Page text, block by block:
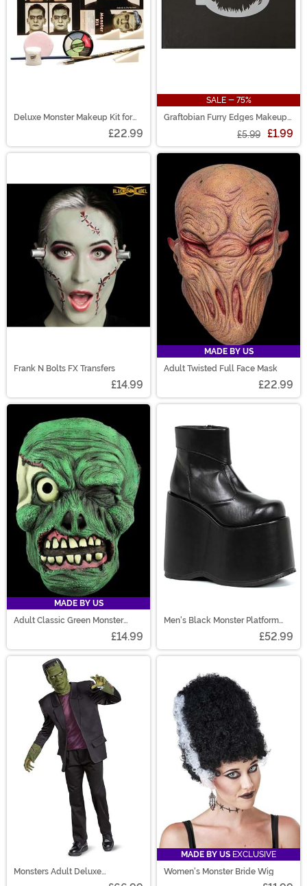
Deluxe Monster Makeup Kit for
£22.99
SALE - 75%
Graftobian Furry Edges Makeup
£5.99 £1.99
Frank N Bolts FX Transfers
£14.99
MADE BY US
Adult Twisted Full Face Mask
£22.99
MADE BY US
Adult Classic Green Monster
£14.99
Men's Black Monster Platform
£52.99
Monsters Adult Deluxe
MADE BY US EXCLUSIVE
Women's Monster Bride Wig